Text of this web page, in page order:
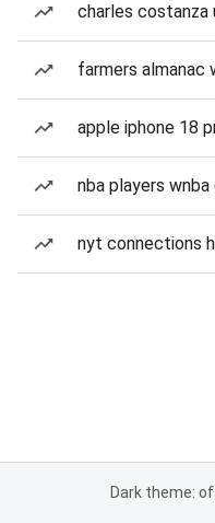
charles costanza
farmers
apple iphone 18
nba players
nyt connections
Dark theme: